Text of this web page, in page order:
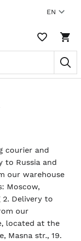
EN
WISHLIST,
ITEMS
0
IN
courier and
to Russia and
our warehouse
Moscow,
2. Delivery to
our
located at the
Masna str., 19.